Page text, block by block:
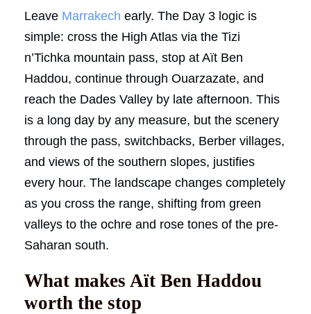
Leave Marrakech early. The Day 3 logic is
simple: cross the High Atlas via the Tizi
n’Tichka mountain pass, stop at Aït Ben
Haddou, continue through Ouarzazate, and
reach the Dades Valley by late afternoon. This
is a long day by any measure, but the scenery
through the pass, switchbacks, Berber villages,
and views of the southern slopes, justifies
every hour. The landscape changes completely
as you cross the range, shifting from green
valleys to the ochre and rose tones of the pre-
Saharan south.
What makes Aït Ben Haddou
worth the stop